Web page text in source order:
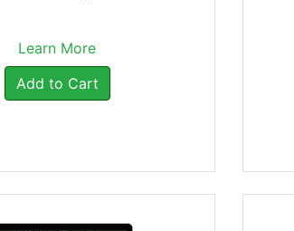
Learn More
Add to Cart